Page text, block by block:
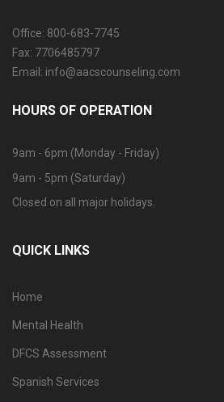
Office: 800-683-7745
Fax: 7706485797
Email: info@aacscounseling.com
HOURS OF OPERATION
9am - 6pm (Monday - Friday)
9am - 5pm (Saturday)
Closed on all major holidays.
QUICK LINKS
Home
Mental Health
DFCS Assessment
Spanish Services